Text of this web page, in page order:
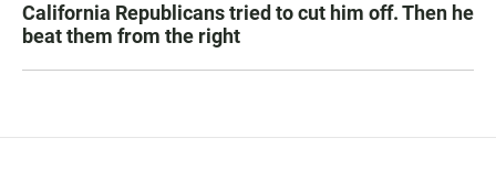
California Republicans tried to cut him off. Then he
beat them from the right